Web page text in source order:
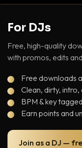
For DJs
Free, high-quality
with promos, edits
Free downloads
Clean, dirty,
BPM & key
Earn points and
Join as a DJ —